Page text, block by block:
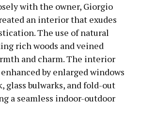
with the owner, Giorgio
an interior that exudes
The use of natural
rich woods and veined
and charm. The interior
by enlarged windows
glass bulwarks, and fold-out
a seamless indoor-outdoor